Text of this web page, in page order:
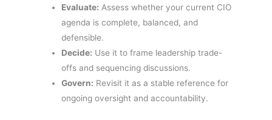
Evaluate: Assess whether your current CIO
agenda is complete, balanced, and
defensible.
Decide: Use it to frame leadership trade-
offs and sequencing discussions.
Govern: Revisit it as a stable reference for
ongoing oversight and accountability.